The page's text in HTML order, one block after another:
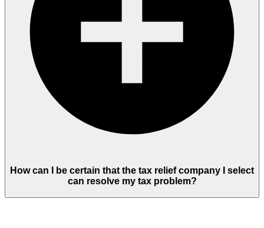
How can I be certain that the tax relief company I select
can resolve my tax problem?